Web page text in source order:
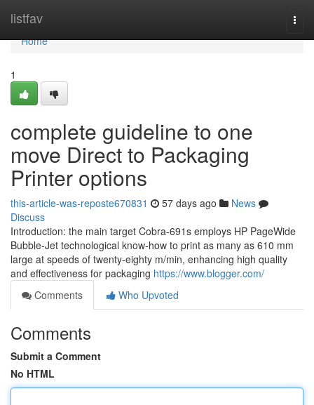
listfav
Home
Home
1
complete guideline to one
move Direct to Packaging
Printer options
this-article-was-reposte670831 57 days ago
News
Discuss
Introduction: the main target Cobra-691s employs HP PageWide
Bubble-Jet technological know-how to print as many as 610 mm
large at speeds of twenty-eighty m/min, enhancing high quality
and effectiveness for packaging https://www.blogger.com/
Comments
Who Upvoted
Comments
Submit a Comment
No HTML